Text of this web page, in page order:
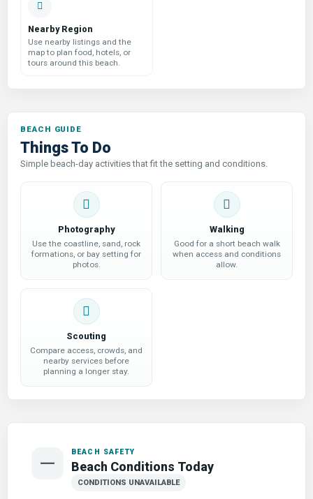
Nearby Region
Use nearby listings and the
map to plan food, hotels, or
tours around this beach.
Things To Do
Simple beach-day activities that fit the setting and conditions.
Photography
Use the coastline, sand, rock
formations, or bay setting for
photos.
Walking
Good for a short beach walk
when access and conditions
allow.
Scouting
Compare access, crowds, and
nearby services before
planning a longer stay.
— BEACH SAFETY
Beach Conditions Today
CONDITIONS UNAVAILABLE